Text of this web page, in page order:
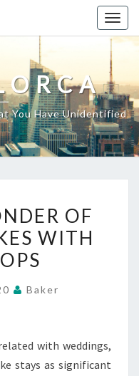
You Have Unidentified
OF
WITH
Baker
with weddings,
stays as significant